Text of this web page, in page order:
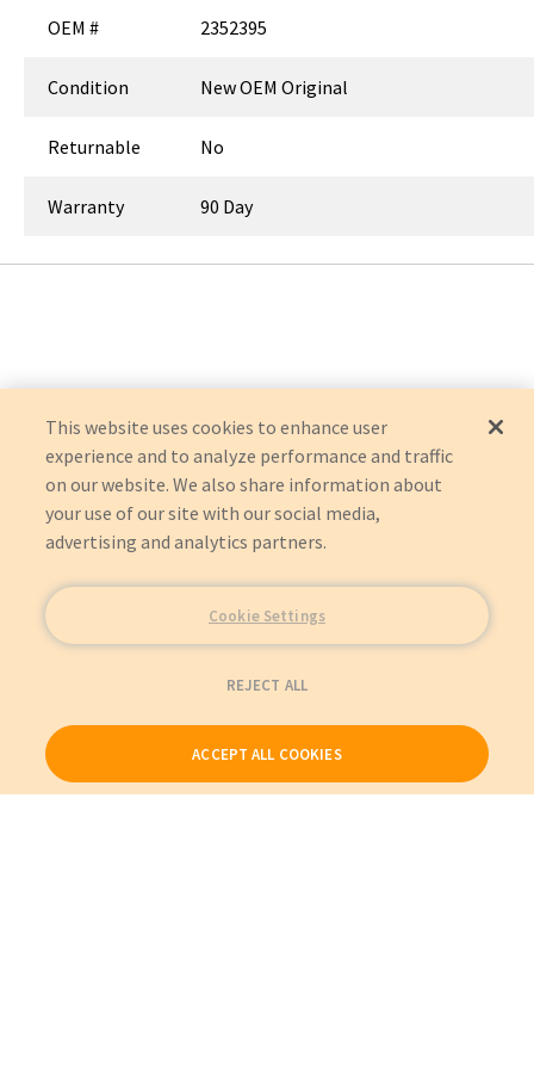
OEM # 2352395
Condition New OEM Original
Returnable No
Warranty 90 Day
This website uses cookies to enhance user
experience and to analyze performance and traffic
on our website. We also share information about
your use of our site with our social media,
advertising and analytics partners.
Cookie Settings
REJECT ALL
ACCEPT ALL COOKIES